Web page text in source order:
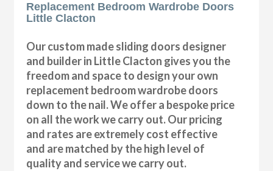
Replacement Bedroom Wardrobe Doors
Little Clacton
Our custom made sliding doors designer
and builder in Little Clacton gives you the
freedom and space to design your own
replacement bedroom wardrobe doors
down to the nail. We offer a bespoke price
on all the work we carry out. Our pricing
and rates are extremely cost effective
and are matched by the high level of
quality and service we carry out.